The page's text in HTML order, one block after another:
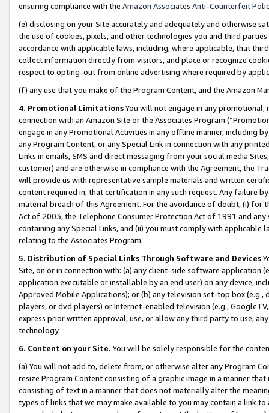
ensuring compliance with the Amazon Associates Anti-Counterfeit
(e) disclosing on your Site accurately and adequately and otherwise
the use of cookies, pixels, and other technologies you and third
accordance with applicable laws, including, where applicable, that
collect information directly from visitors, and place or recognize
respect to opting-out from online advertising where required by
(f) any use that you make of the Program Content, and the Amazon
4. Promotional LimitationsYou will not engage in any
connection with an Amazon Site or the Associates Program
engage in any Promotional Activities in any offline manner, including
any Program Content, or any Special Link in connection with any
Links in emails, SMS and direct messaging from your social media
customer) and are otherwise in compliance with the Agreement, the
will provide us with representative sample materials and written
content required in, that certification in any such request. Any failure
material breach of this Agreement. For the avoidance of doubt, (i) for
Act of 2003, the Telephone Consumer Protection Act of 1991 and
containing any Special Links, and (ii) you must comply with
relating to the Associates Program.
5. Distribution of Special Links Through Software and Devices
Site, on or in connection with: (a) any client-side software application
application executable or installable by an end user) on any device,
Approved Mobile Applications); or (b) any television set-top box
players, or dvd players) or Internet-enabled television (e.g.,
express prior written approval, use, or allow any third party to use,
technology.
6. Content on your Site. You will be solely responsible for the
(a) You will not add to, delete from, or otherwise alter any Program
resize Program Content consisting of a graphic image in a manner
consisting of text in a manner that does not materially alter the
types of links that we may make available to you may contain a link